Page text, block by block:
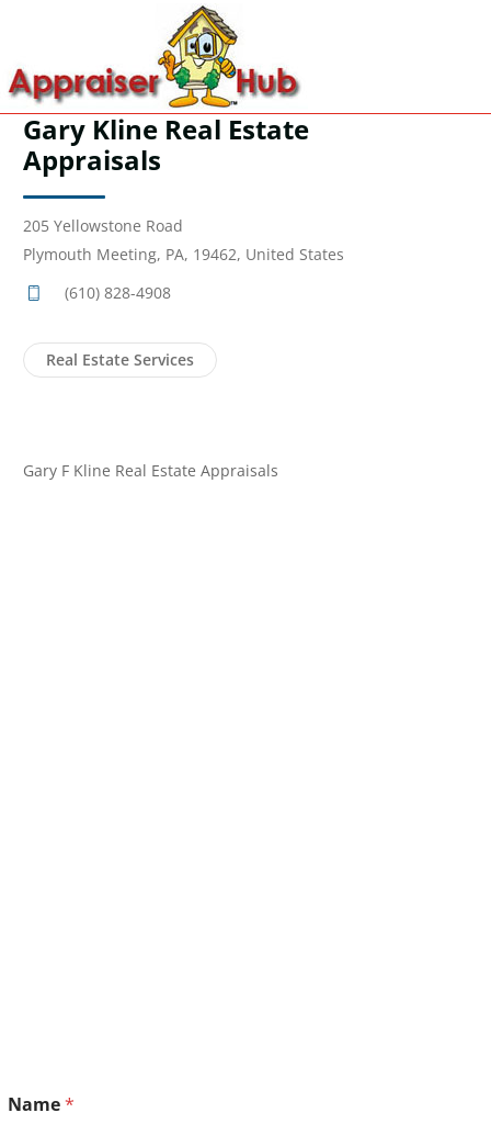
Gary Kline Real Estate
Appraisals
205 Yellowstone Road
Plymouth Meeting, PA, 19462, United States
(610) 828-4908
Real Estate Services
Gary F Kline Real Estate Appraisals
Name*